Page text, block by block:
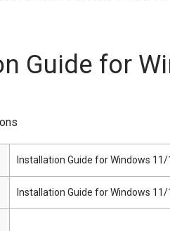
Guide for
Installation Guide for Windows
Installation Guide for Windows